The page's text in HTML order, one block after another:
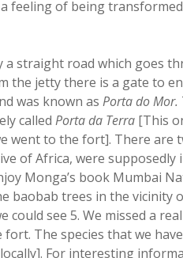
feeling of being
straight road which goes
the jetty there is a gate to
was known as Porta do Mor.
called Porta da Terra [This
went to the fort]. There are
of Africa, were supposedly
Monga’s book Mumbai
baobab trees in the vicinity
could see 5. We missed a
The species that we
For interesting